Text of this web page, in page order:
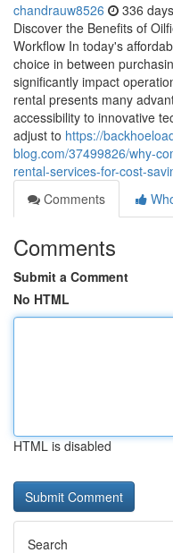
chandrauw8526 336
Discover the Benefits of
Workflow In today's
choice in between
significantly impact
rental presents many
accessibility to innovative
adjust to https://
blog.com/37499826/why-
rental-services-for-cost-
Comments
Comments
Submit a Comment
No HTML
HTML is disabled
Search